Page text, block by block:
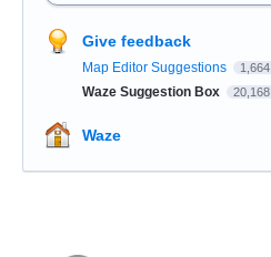
Give feedback
Map Editor Suggestions 1,664
Waze Suggestion Box 20,168
Waze